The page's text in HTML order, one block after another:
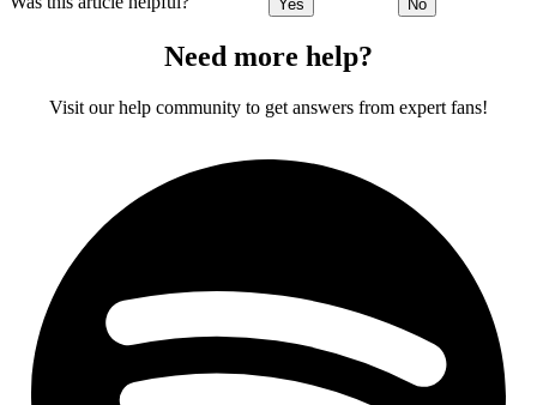
Yes No
Need more help?
Visit our help community to get answers from expert fans!